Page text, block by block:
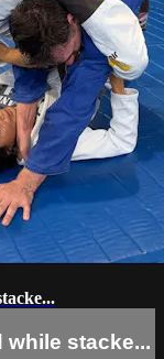
while stacke...